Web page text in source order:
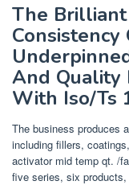
The
And Quality
With Iso/Ts
The business produces
including fillers,
activator mid temp qt. /
five series, six